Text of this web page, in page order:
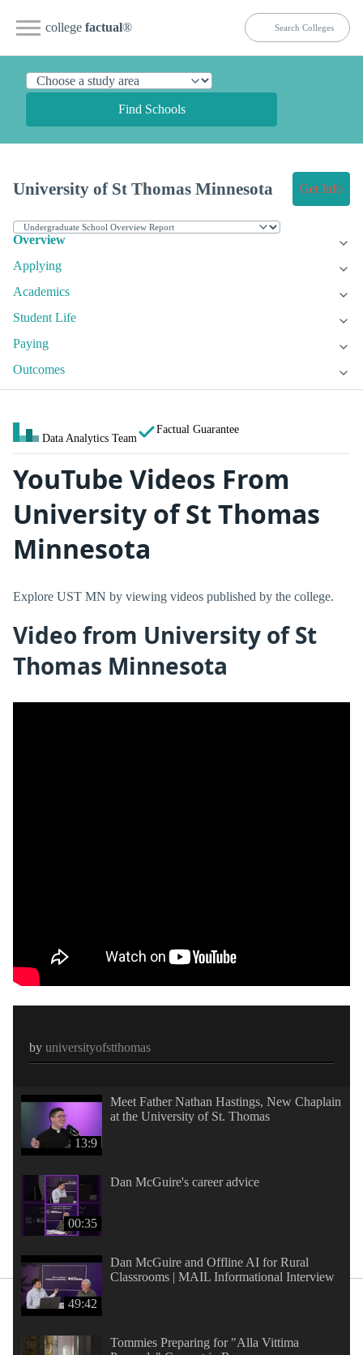
college factual®
Find Schools
University of St Thomas Minnesota Get Info
Overview
Applying
Academics
Student Life
Paying
Outcomes
Data Analytics Team
Factual Guarantee
YouTube Videos From
University of St Thomas
Minnesota
Explore UST MN by viewing videos published by the college.
Video from University of St
Thomas Minnesota
by universityofstthomas
13:9
Meet Father Nathan Hastings, New Chaplain
at the University of St. Thomas
00:35
Dan McGuire's career advice
49:42
Dan McGuire and Offline AI for Rural
Classrooms | MAIL Informational Interview
Tommies Preparing for "Alla Vittima